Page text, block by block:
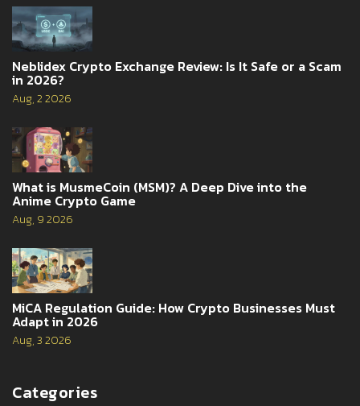
Neblidex Crypto Exchange Review: Is It Safe or a Scam
in 2026?
Aug, 2 2026
What is MusmeCoin (MSM)? A Deep Dive into the
Anime Crypto Game
Aug, 9 2026
MiCA Regulation Guide: How Crypto Businesses Must
Adapt in 2026
Aug, 3 2026
Categories